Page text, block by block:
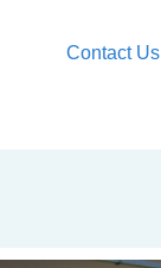
Contact Us